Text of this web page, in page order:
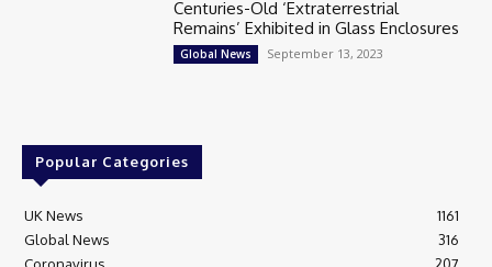
Centuries-Old ‘Extraterrestrial
Remains’ Exhibited in Glass Enclosures
Global News September 13, 2023
Popular Categories
UK News
1161
Global News
316